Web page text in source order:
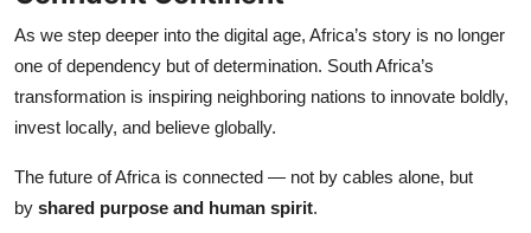
As we step deeper into the digital age, Africa’s story is no longer
one of dependency but of determination. South Africa’s
transformation is inspiring neighboring nations to innovate boldly,
invest locally, and believe globally.
The future of Africa is connected — not by cables alone, but
by shared purpose and human spirit.